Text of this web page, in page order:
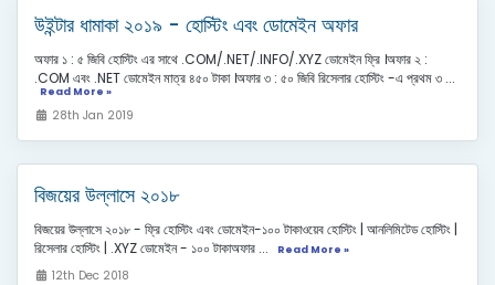
উইন্টার ধামাকা ২০১৯ - হোস্টিং এবং ডোমেইন অফার
অফার ১ : ৫ জিবি হোস্টিং এর সাথে .COM/.NET/.INFO/.XYZ ডোমেইন ফ্রি ।অফার ২ :
.COM এবং .NET ডোমেইন মাত্র ৪৫০ টাকা ।অফার ৩ : ৫০ জিবি রিসেলার হোস্টিং -এ প্রথম ৩ ...
Read More »
28th Jan 2019
বিজয়ের উল্লাসে ২০১৮
বিজয়ের উল্লাসে ২০১৮ - ফ্রি হোস্টিং এবং ডোমেইন-১০০ টাকাওয়েব হোস্টিং | আনলিমিটেড হোস্টিং |
রিসেলার হোস্টিং | .XYZ ডোমেইন - ১০০ টাকাঅফার ...
Read More »
12th Dec 2018